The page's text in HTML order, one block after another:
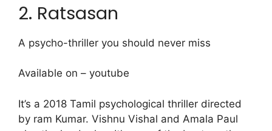
2. Ratsasan
A psycho-thriller you should never miss
Available on – youtube
It’s a 2018 Tamil psychological thriller directed
by ram Kumar. Vishnu Vishal and Amala Paul